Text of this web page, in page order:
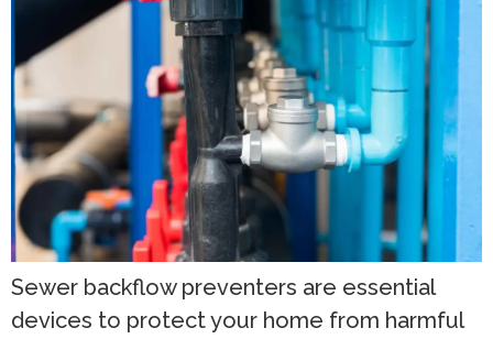
Sewer backflow preventers are essential
devices to protect your home from harmful